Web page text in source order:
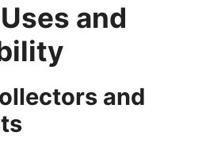
and
and